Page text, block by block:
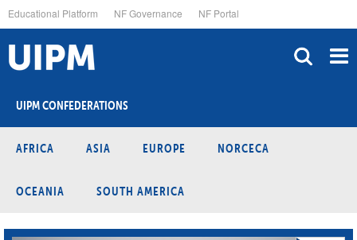
to
main
content
Educational Platform NF Governance NF Portal
UIPM CONFEDERATIONS
AFRICA ASIA EUROPE NORCECA
OCEANIA SOUTH AMERICA